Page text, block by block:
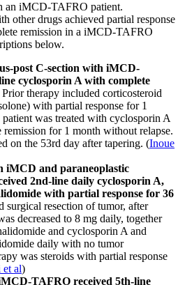
an iMCD-TAFRO patient.
other drugs achieved partial response
remission in a iMCD-TAFRO
below.
post C-section with iMCD-
cyclosporin A with complete
Prior therapy included corticosteroid
with partial response for 1
was treated with cyclosporin A
for 1 month without relapse.
on the 53rd day after tapering. (Inoue
iMCD and paraneoplastic
2nd-line daily cyclosporin A,
with partial response for 36
surgical resection of tumor, after
decreased to 8 mg daily, together
and cyclosporin A and
daily with no tumor
was steroids with partial response
al)
TAFRO received 5th-line